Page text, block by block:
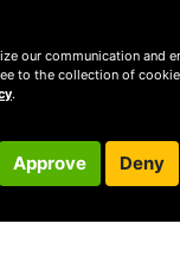
our communication and
to the collection of
.
Approve Deny